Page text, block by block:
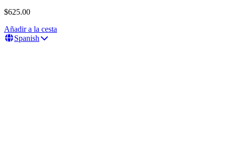
$625.00
Añadir a la cesta
Spanish